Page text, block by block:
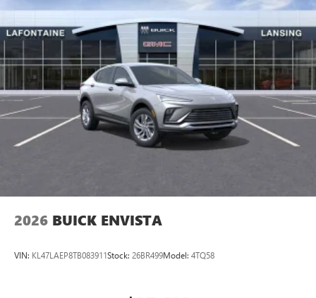
2026 BUICK ENVISTA
VIN: KL47LAEP8TB083911Stock: 26BR499Model: 4TQ58